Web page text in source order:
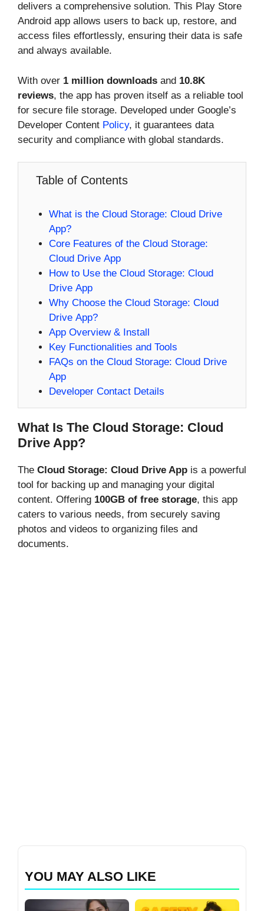
delivers a comprehensive solution. This Play Store
Android app allows users to back up, restore, and
access files effortlessly, ensuring their data is safe
and always available.
With over 1 million downloads and 10.8K
reviews, the app has proven itself as a reliable tool
for secure file storage. Developed under Google’s
Developer Content Policy, it guarantees data
security and compliance with global standards.
Table of Contents
What is the Cloud Storage: Cloud Drive
App?
Core Features of the Cloud Storage:
Cloud Drive App
How to Use the Cloud Storage: Cloud
Drive App
Why Choose the Cloud Storage: Cloud
Drive App?
App Overview & Install
Key Functionalities and Tools
FAQs on the Cloud Storage: Cloud Drive
App
Developer Contact Details
What Is The Cloud Storage: Cloud
Drive App?
The Cloud Storage: Cloud Drive App is a powerful
tool for backing up and managing your digital
content. Offering 100GB of free storage, this app
caters to various needs, from securely saving
photos and videos to organizing files and
documents.
YOU MAY ALSO LIKE